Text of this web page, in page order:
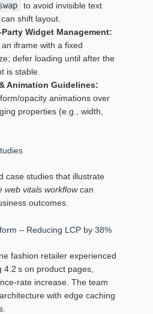
to avoid invisible text
shift layout.
Widget Management:
iframe with a fixed
defer loading until after the
is stable.
Animation Guidelines:
opacity animations over
properties (e.g., width,
case studies that illustrate
web vitals workflowcan
outcomes.
– Reducing LCP by 38%
fashion retailer experienced
s on product pages,
increase. The team
with edge caching